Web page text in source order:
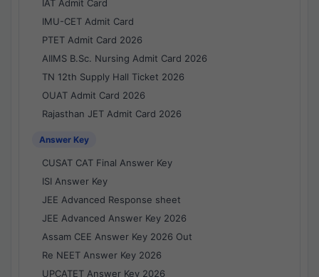
IAT Admit Card
IMU-CET Admit Card
PTET Admit Card 2026
AIIMS B.Sc. Nursing Admit Card 2026
TN 12th Supply Hall Ticket 2026
OUAT Admit Card 2026
Rajasthan JET Admit Card 2026
Answer Key
CUSAT CAT Final Answer Key
ISI Answer Key
JEE Advanced Response sheet
JEE Advanced Answer Key 2026
Assam CEE Answer Key 2026 Out
Re NEET Answer Key 2026
UPCATET Answer Key 2026